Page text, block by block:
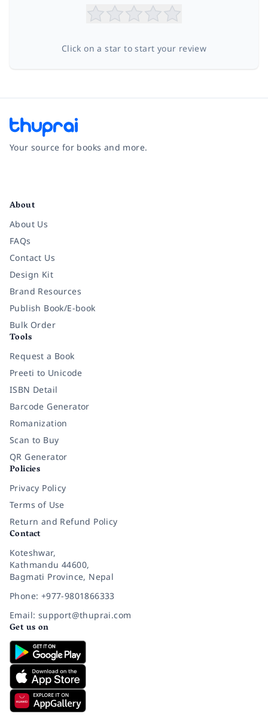
Click on a star to start your review
Your source for books and more.
About
About Us
FAQs
Contact Us
Design Kit
Brand Resources
Publish Book/E-book
Bulk Order
Tools
Request a Book
Preeti to Unicode
ISBN Detail
Barcode Generator
Romanization
Scan to Buy
QR Generator
Policies
Privacy Policy
Terms of Use
Return and Refund Policy
Contact
Koteshwar,
Kathmandu 44600,
Bagmati Province, Nepal
Phone: +977-9801866333
Email: support@thuprai.com
Get us on